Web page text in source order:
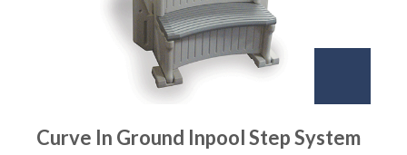
Curve In Ground Inpool Step System